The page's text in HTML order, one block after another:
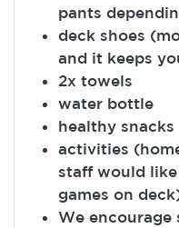
pants
deck shoes
and it keeps
2x towels
water bottle
healthy snacks
activities
staff would
games on
We encourage